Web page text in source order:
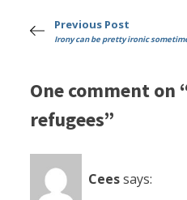
Previous Post
Irony can be pretty ironic
One comment on
refugees”
Ceessays: